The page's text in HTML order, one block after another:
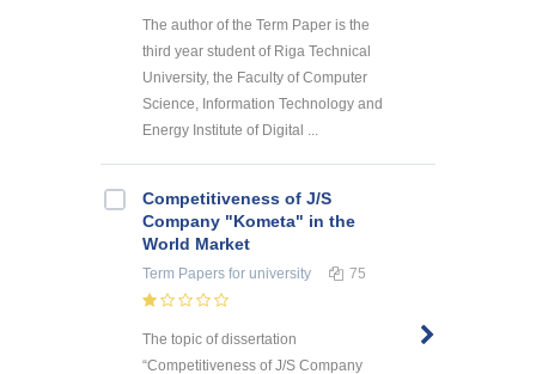
The author of the Term Paper is the
third year student of Riga Technical
University, the Faculty of Computer
Science, Information Technology and
Energy Institute of Digital ...
Competitiveness of J/S
Company "Kometa" in the
World Market
Term Papers for university 75
The topic of dissertation
“Competitiveness of J/S Company